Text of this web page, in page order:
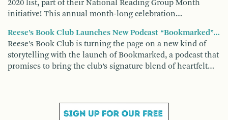
2020 list, part of their National Reading Group Month
initiative! This annual month-long celebration…
Reese’s Book Club Launches New Podcast “Bookmarked”…
Reese’s Book Club is turning the page on a new kind of
storytelling with the launch of Bookmarked, a podcast that
promises to bring the club’s signature blend of heartfelt…